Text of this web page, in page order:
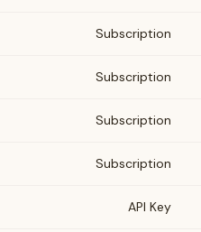
Subscription
Subscription
Subscription
Subscription
API Key